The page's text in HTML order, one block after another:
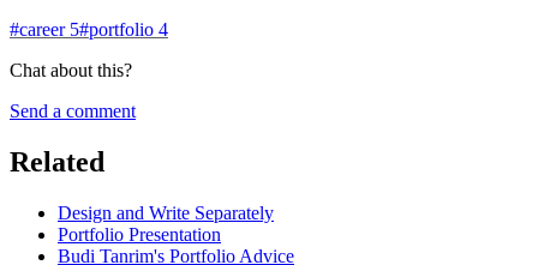
#career 5#portfolio 4
Chat about this?
Send a comment
Related
Design and Write Separately
Portfolio Presentation
Budi Tanrim's Portfolio Advice